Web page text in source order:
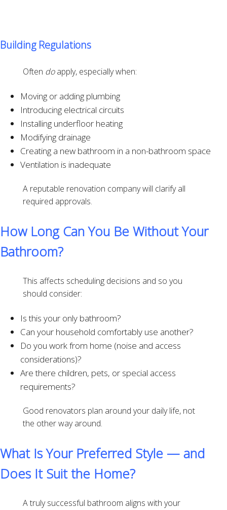
Building Regulations
Often doapply, especially when:
Moving or adding plumbing
Introducing electrical circuits
Installing underfloor heating
Modifying drainage
Creating a new bathroom in a non-bathroom space
Ventilation is inadequate
A reputable renovation company will clarify all
required approvals.
How Long Can You Be Without Your
Bathroom?
This affects scheduling decisions and so you
should consider:
Is this your only bathroom?
Can your household comfortably use another?
Do you work from home (noise and access
considerations)?
Are there children, pets, or special access
requirements?
Good renovators plan around your daily life, not
the other way around.
What Is Your Preferred Style — and
Does It Suit the Home?
A truly successful bathroom aligns with your